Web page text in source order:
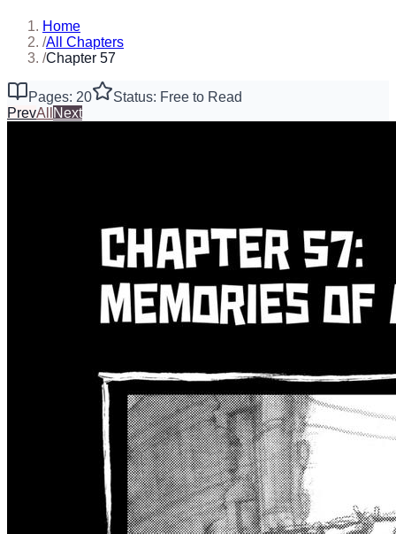
Home
/All Chapters
/Chapter 57
Pages: 20
Status: Free to Read
PrevAll Next